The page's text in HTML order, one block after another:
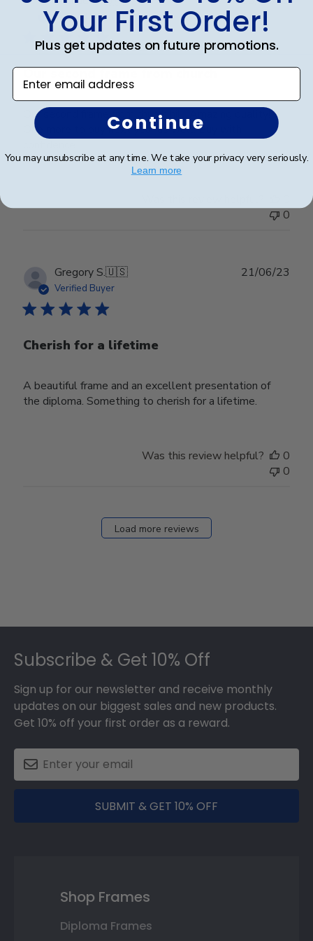
Verified Buyer
Our second frame from church
Our second frame from church hill. Amazing quality!
One more to buy next year as well. Buy with
0
Gregory S.🇺🇸
Verified Buyer
Cherish for a lifetime
A beautiful frame and an excellent presentation of
the diploma. Something to cherish for a lifetime.
21/06/23
Was this review helpful?
0
0
Load more reviews
Subscribe & Get 10% Off
Sign up for our newsletter and receive monthly
updates on our biggest sales and new products.
Get 10% off your first order as a reward.
SUBMIT & GET 10% OFF
Shop Frames
Diploma Frames
Your First Order!
Plus get updates on future promotions.
Enter email address
Continue
You may unsubscribe at any time. We take your privacy very seriously.
Learn more